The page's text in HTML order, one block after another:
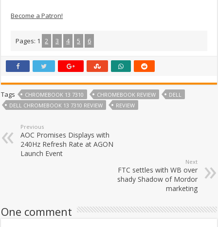
Become a Patron!
Pages: 1 2 3 4 5 6
Tags CHROMEBOOK 13 7310 CHROMEBOOK REVIEW
DELL
DELL CHROMEBOOK 13 7310 REVIEW
REVIEW
Previous
AOC Promises Displays with
240Hz Refresh Rate at AGON
Launch Event
Next
FTC settles with WB over
shady Shadow of Mordor
marketing
One comment